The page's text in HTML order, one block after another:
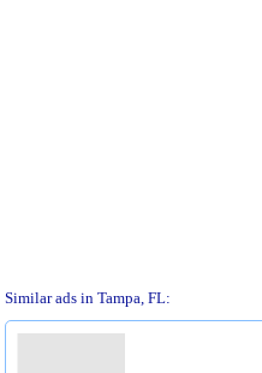
Similar ads in Tampa, FL: